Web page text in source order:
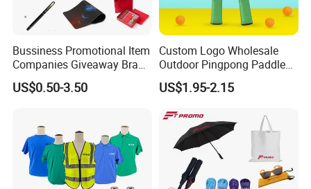
Bussiness Promotional Item
Companies Giveaway Brand
Awareness for Marketing
China Corporate
Promotional Items
US$0.50-3.50
Custom Logo Wholesale
Outdoor Pingpong Paddle
Bounce Bat Sports Table
Tennis Racket
US$1.95-2.15